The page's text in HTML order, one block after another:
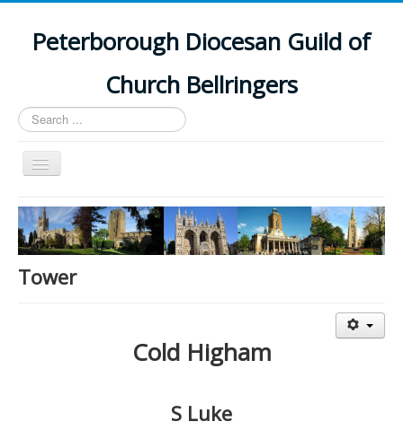
Peterborough Diocesan Guild of
Church Bellringers
Search
...
Toggle
Navigation
Home
Latest News
Events
Tower
Cold Higham
S Luke